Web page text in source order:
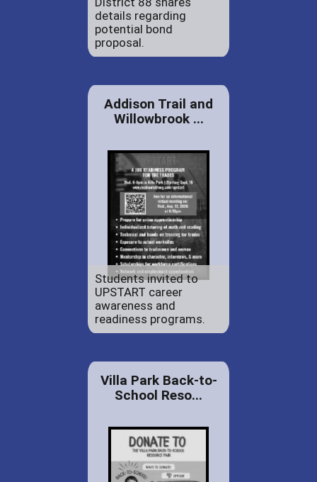
details regarding
potential bond
proposal.
Addison Trail and
Willowbrook ...
Students invited to
UPSTART career
awareness and
readiness programs.
Villa Park Back-to-
School Reso...